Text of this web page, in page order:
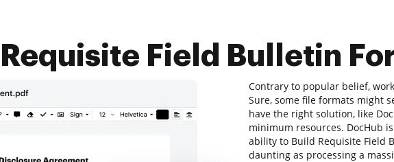
Field Bulletin
Contrary to popular belief,
Sure, some file formats might
have the right solution, like
minimum resources. DocHub
ability to Build Requisite Field
daunting as processing a